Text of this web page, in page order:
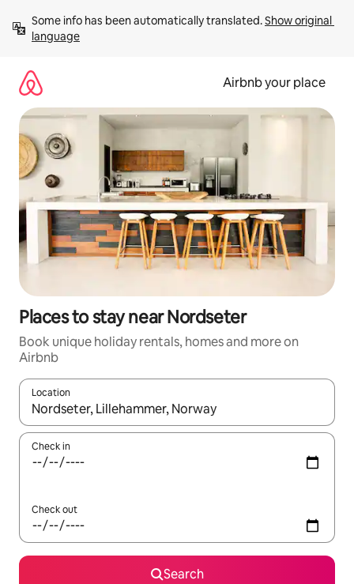
content
Some info has been automatically translated. Show original
language
Airbnb your place
Places to stay near Nordseter
Book unique holiday rentals, homes and more on
Airbnb
Location
When results are available, navigate with the up and down
Check in
Check out
Search